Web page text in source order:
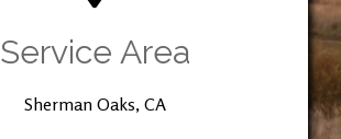
Service Area
Sherman Oaks, CA